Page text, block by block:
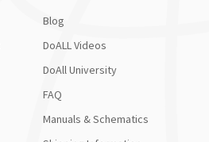
Blog
DoALL Videos
DoAll University
FAQ
Manuals & Schematics